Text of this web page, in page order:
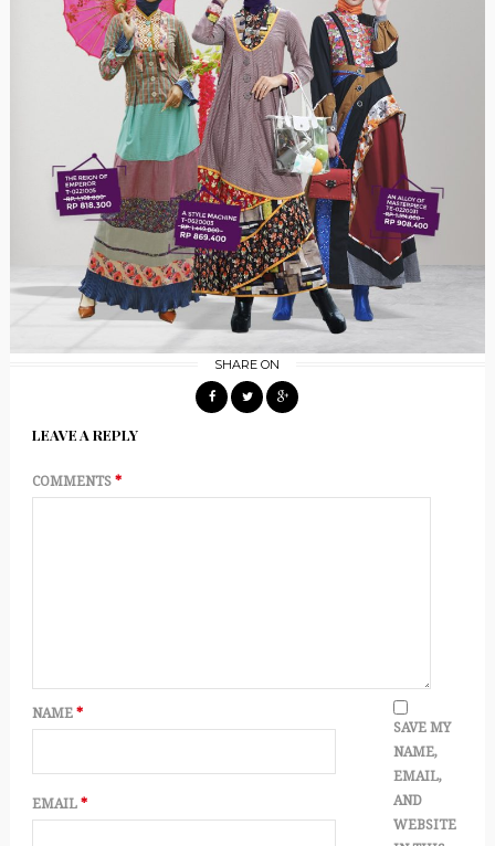
SHARE ON
LEAVE A REPLY
COMMENTS *
NAME *
EMAIL *
SAVE MY
NAME,
EMAIL,
AND
WEBSITE